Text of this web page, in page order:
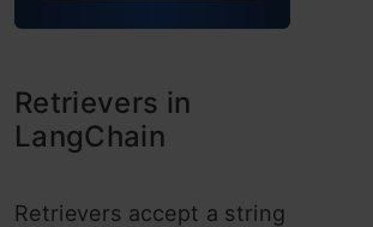
Retriever
Interface
Retrievers in
LangChain
Retrievers accept a string